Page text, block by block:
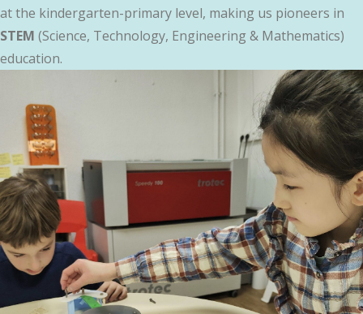
at the kindergarten-primary level, making us pioneers in
STEM (Science, Technology, Engineering & Mathematics)
education.